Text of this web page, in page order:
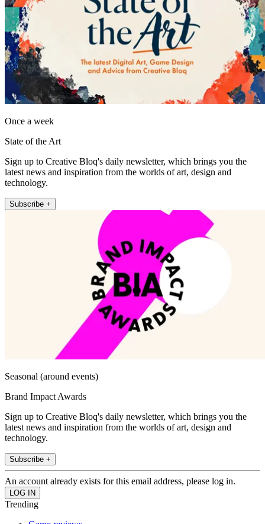
Once a week
State of the Art
Sign up to Creative Bloq's daily newsletter, which brings you the
latest news and inspiration from the worlds of art, design and
technology.
Subscribe +
Seasonal (around events)
Brand Impact Awards
Sign up to Creative Bloq's daily newsletter, which brings you the
latest news and inspiration from the worlds of art, design and
technology.
Subscribe +
An account already exists for this email address, please log in.
Trending